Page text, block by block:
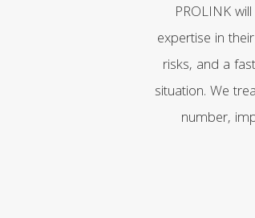
PROLINK
expertise in
risks, and a
situation. We
number,